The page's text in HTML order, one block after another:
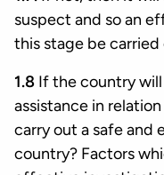
suspect and so an
this stage be carried
1.8 If the country
assistance in
carry out a safe
country? Factors